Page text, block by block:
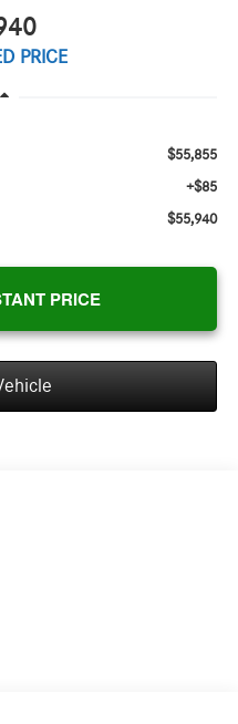
PRICE
$55,855
+$85
$55,940
PRICE